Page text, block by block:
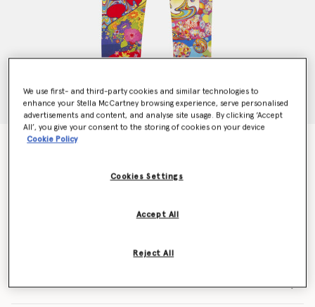
Get Back Leggings
Select Size
We use first- and third-party cookies and similar technologies to
enhance your Stella McCartney browsing experience, serve personalised
advertisements and content, and analyse site usage. By clicking ‘Accept
All’, you give your consent to the storing of cookies on your device
Cookie Policy
Cookies Settings
Reject All
Accept All